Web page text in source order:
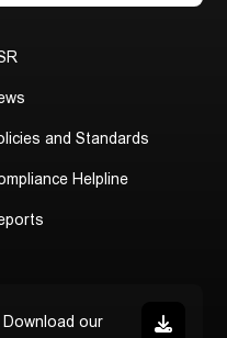
and Standards
Helpline
Download our